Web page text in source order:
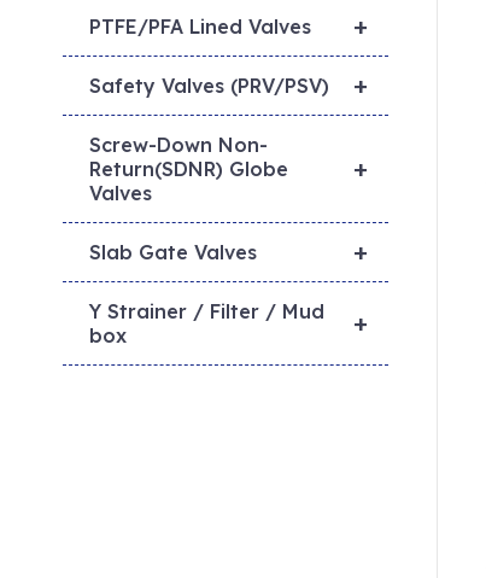
+
PTFE/PFA Lined Valves
+
Safety Valves (PRV/PSV)
+
Screw-Down Non-
Return(SDNR) Globe
Valves
+
Slab Gate Valves
+
Y Strainer / Filter / Mud
box